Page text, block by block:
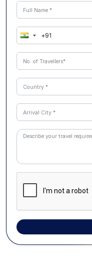
guided and safe,
see Australian